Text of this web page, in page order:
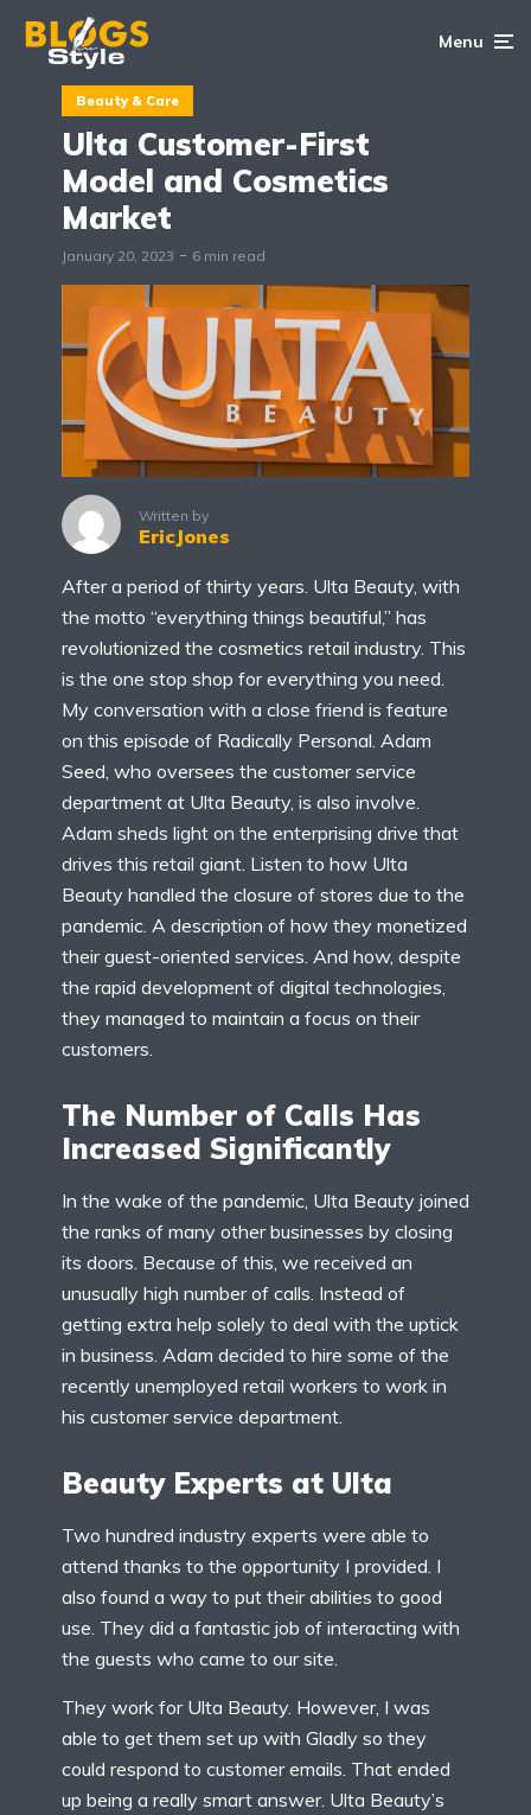
Menu
Beauty & Care
Ulta Customer-First
Model and Cosmetics
Market
January 20, 2023 6 min read
Written by
EricJones
After a period of thirty years. Ulta Beauty, with
the motto “everything things beautiful,” has
revolutionized the cosmetics retail industry. This
is the one stop shop for everything you need.
My conversation with a close friend is feature
on this episode of Radically Personal. Adam
Seed, who oversees the customer service
department at Ulta Beauty, is also involve.
Adam sheds light on the enterprising drive that
drives this retail giant. Listen to how Ulta
Beauty handled the closure of stores due to the
pandemic. A description of how they monetized
their guest-oriented services. And how, despite
the rapid development of digital technologies,
they managed to maintain a focus on their
customers.
The Number of Calls Has
Increased Significantly
In the wake of the pandemic, Ulta Beauty joined
the ranks of many other businesses by closing
its doors. Because of this, we received an
unusually high number of calls. Instead of
getting extra help solely to deal with the uptick
in business. Adam decided to hire some of the
recently unemployed retail workers to work in
his customer service department.
Beauty Experts at Ulta
Two hundred industry experts were able to
attend thanks to the opportunity I provided. I
also found a way to put their abilities to good
use. They did a fantastic job of interacting with
the guests who came to our site.
They work for Ulta Beauty. However, I was
able to get them set up with Gladly so they
could respond to customer emails. That ended
up being a really smart answer. Ulta Beauty’s